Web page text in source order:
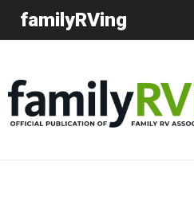
familyRVing